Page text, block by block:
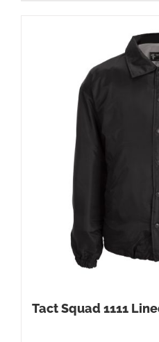
Tact Squad 1111